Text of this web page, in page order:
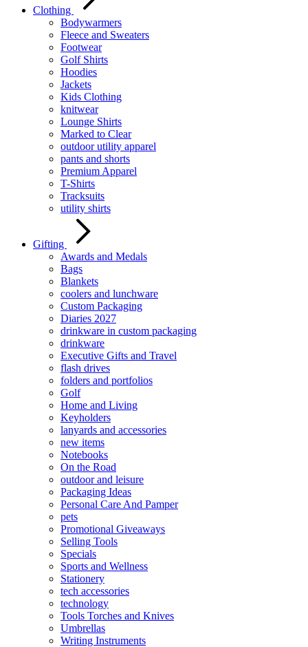
Clothing
Bodywarmers
Fleece and Sweaters
Footwear
Golf Shirts
Hoodies
Jackets
Kids Clothing
knitwear
Lounge Shirts
Marked to Clear
outdoor utility apparel
pants and shorts
Premium Apparel
T-Shirts
Tracksuits
utility shirts
Gifting
Awards and Medals
Bags
Blankets
coolers and lunchware
Custom Packaging
Diaries 2027
drinkware in custom packaging
drinkware
Executive Gifts and Travel
flash drives
folders and portfolios
Golf
Home and Living
Keyholders
lanyards and accessories
new items
Notebooks
On the Road
outdoor and leisure
Packaging Ideas
Personal Care And Pamper
pets
Promotional Giveaways
Selling Tools
Specials
Sports and Wellness
Stationery
tech accessories
technology
Tools Torches and Knives
Umbrellas
Writing Instruments